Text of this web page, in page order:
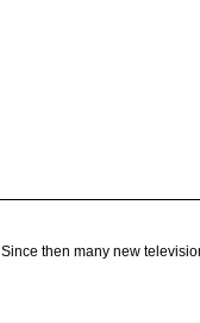
Since then many new